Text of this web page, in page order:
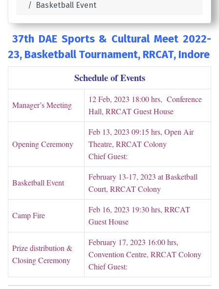
Basketball Event
37th DAE Sports & Cultural Meet 2022-
23, Basketball Tournament, RRCAT, Indore
Schedule of Events
Manager’s Meeting
12 Feb, 2023 18:00 hrs, Conference
Hall, RRCAT Guest House
Opening Ceremony
Feb 13, 2023 09:15 hrs, Open Air
Theatre, RRCAT Colony
Chief Guest:
Basketball Event
February 13-17, 2023 at Basketball
Court, RRCAT Colony
Camp Fire
Feb 16, 2023 19:30 hrs, RRCAT
Guest House
Prize distribution &
Closing Ceremony
February 17, 2023 16:00 hrs,
Convention Centre, RRCAT Colony
Chief Guest: